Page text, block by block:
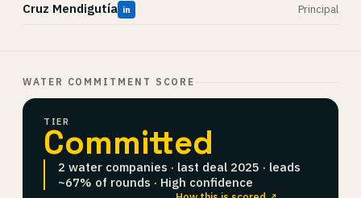
Cruz Mendigutía in Principal
WATER COMMITMENT SCORE
TIER
Committed
2 water companies · last deal 2025 · leads
~67% of rounds · High confidence